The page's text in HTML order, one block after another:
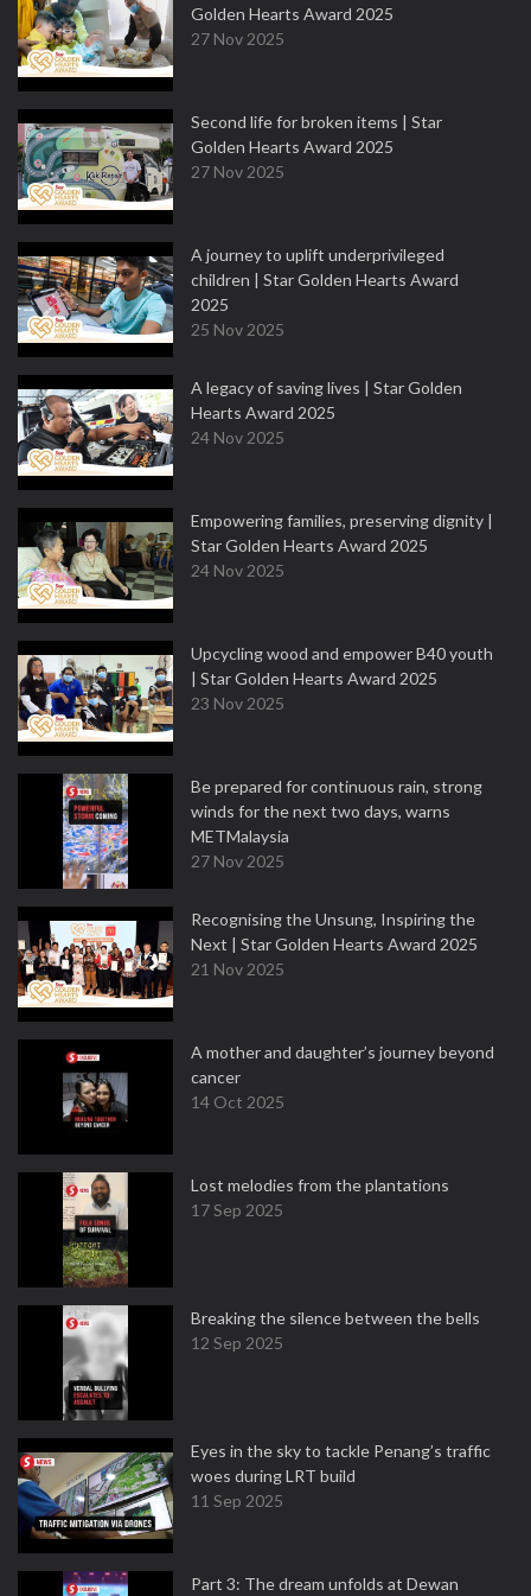
Golden Hearts Award 2025
27 Nov 2025
Second life for broken items | Star
Golden Hearts Award 2025
27 Nov 2025
A journey to uplift underprivileged
children | Star Golden Hearts Award
2025
25 Nov 2025
A legacy of saving lives | Star Golden
Hearts Award 2025
24 Nov 2025
Empowering families, preserving dignity |
Star Golden Hearts Award 2025
24 Nov 2025
Upcycling wood and empower B40 youth
| Star Golden Hearts Award 2025
23 Nov 2025
Be prepared for continuous rain, strong
winds for the next two days, warns
METMalaysia
27 Nov 2025
Recognising the Unsung, Inspiring the
Next | Star Golden Hearts Award 2025
21 Nov 2025
A mother and daughter’s journey beyond
cancer
14 Oct 2025
Lost melodies from the plantations
17 Sep 2025
Breaking the silence between the bells
12 Sep 2025
Eyes in the sky to tackle Penang’s traffic
woes during LRT build
11 Sep 2025
Part 3: The dream unfolds at Dewan